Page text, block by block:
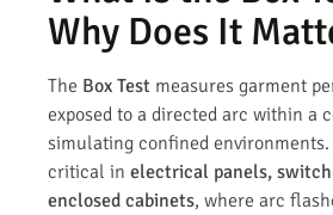
Why Does It
The Box Test measures garment
exposed to a directed arc within a
simulating confined
critical in electrical panels,
enclosed cabinets, where arc